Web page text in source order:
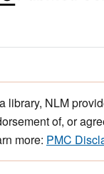
library, NLM
of, or
more: PMC